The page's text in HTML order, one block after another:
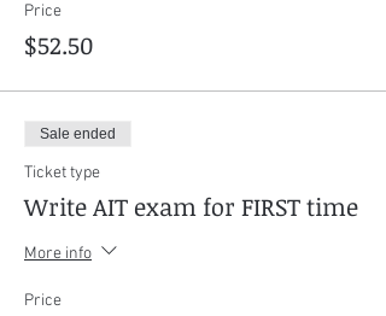
Price
$52.50
Sale ended
Ticket type
Write AIT exam for FIRST time
More info
Price